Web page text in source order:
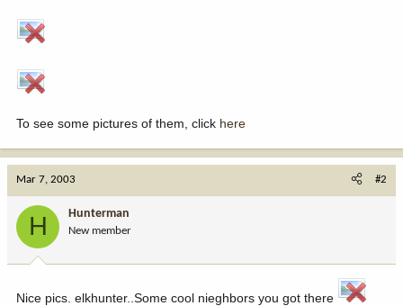
To see some pictures of them, click here
Mar 7, 2003 #2
H Hunterman
New member
Nice pics. elkhunter..Some cool nieghbors you got there